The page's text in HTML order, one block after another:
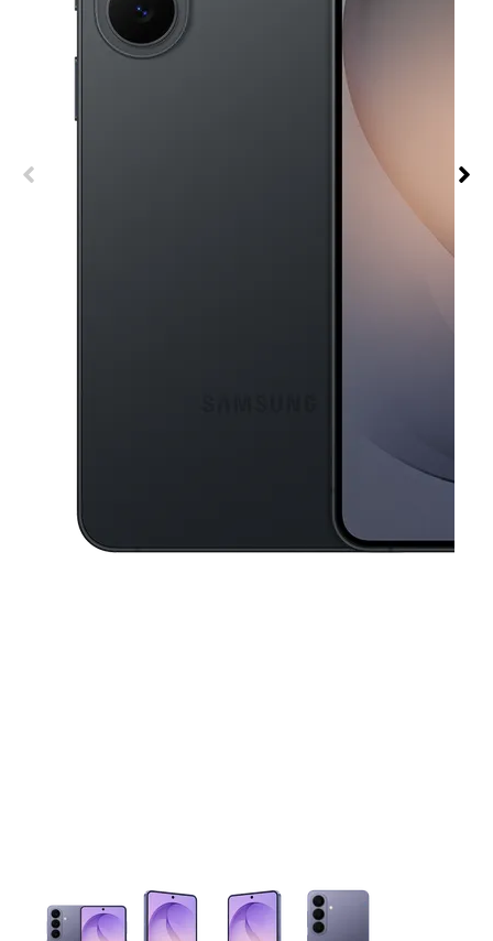
This carousel contains a column of small thumbnails.